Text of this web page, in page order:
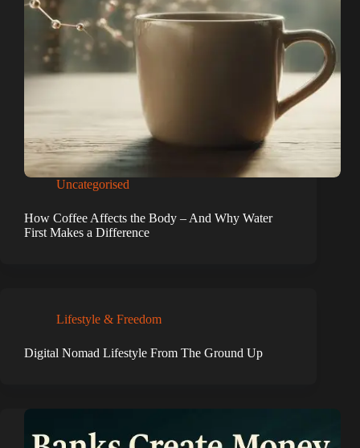
Uncategorised
How Coffee Affects the Body – And Why Water
First Makes a Difference
Lifestyle & Freedom
Digital Nomad Lifestyle From The Ground Up